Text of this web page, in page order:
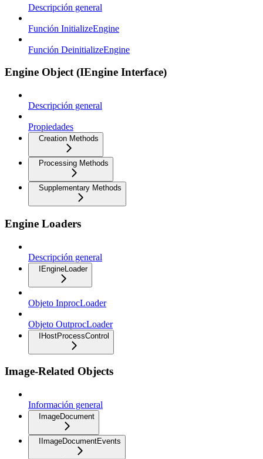
Descripción general
Función InitializeEngine
Función DeinitializeEngine
Engine Object (IEngine Interface)
Descripción general
Propiedades
Creation Methods
Processing Methods
Supplementary Methods
Engine Loaders
Descripción general
IEngineLoader
Objeto InprocLoader
Objeto OutprocLoader
IHostProcessControl
Image-Related Objects
Información general
ImageDocument
IImageDocumentEvents